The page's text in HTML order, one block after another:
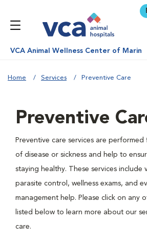
VCA Animal Wellness Center of Marin
Home Services Preventive Care
Preventive
Preventive care services are
of disease or sickness and help to
staying healthy. These services include
parasite control, wellness exams, and
management help. Please click on any
listed below to learn more about our
care.